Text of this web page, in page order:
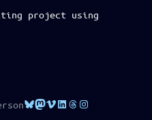
project using
Bluesky
Mastodon
VimeoLinkedIn
Threads
Instagram